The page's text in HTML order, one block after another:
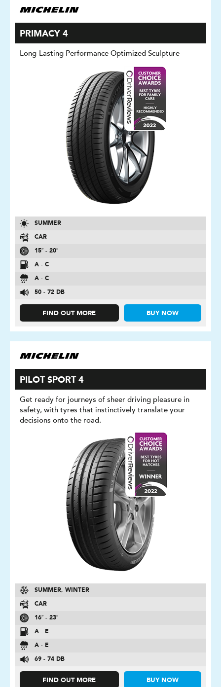
PRIMACY 4
Long-Lasting Performance Optimized Sculpture
SUMMER
CAR
15″ - 20″
A - C
A - C
50 - 72 DB
FIND OUT MORE BUY NOW
PILOT SPORT 4
Get ready for journeys of sheer driving pleasure in
safety, with tyres that instinctively translate your
decisions onto the road.
SUMMER, WINTER
CAR
16″ - 23″
A - E
A - E
69 - 74 DB
FIND OUT MORE BUY NOW